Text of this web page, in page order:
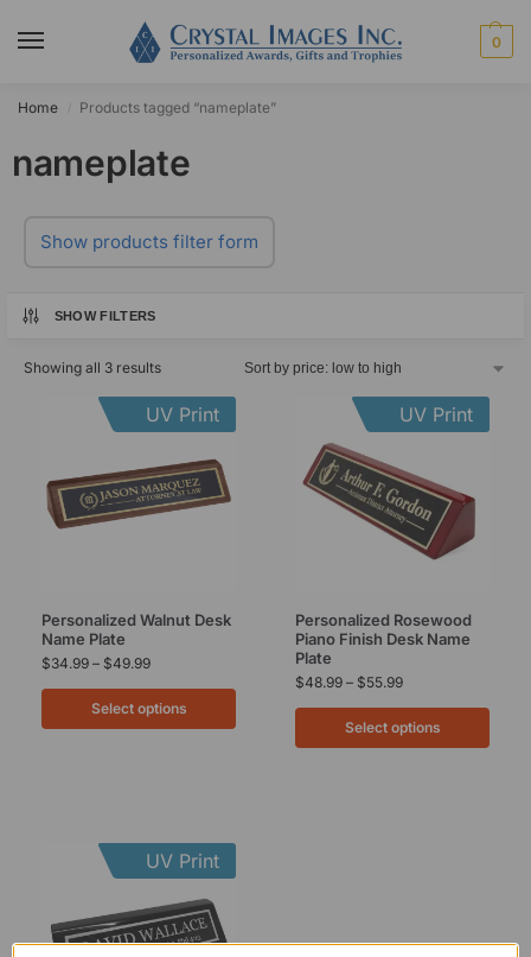
0
Home Products tagged “nameplate”
nameplate
Show products filter form
SHOW FILTERS
Showing all 3 results
UV Print
Personalized Walnut Desk
Name Plate
$34.99 – $49.99
Select options
UV Print
Personalized Rosewood
Piano Finish Desk Name
Plate
$48.99 – $55.99
Select options
UV Print